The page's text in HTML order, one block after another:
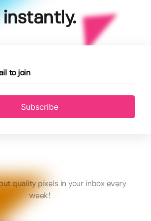
instantly.
Subscribe
quality pixels in your inbox every
week!